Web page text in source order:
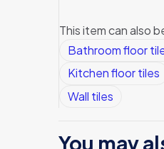
This item can also
Bathroom floor
Kitchen floor tiles
Wall tiles
You may